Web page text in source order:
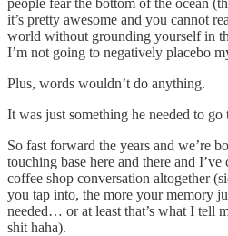
it’s pretty awesome and you cannot
world without grounding yourself in
I’m not going to negatively placebo
Plus, words wouldn’t do anything.
It was just something he needed to go
So fast forward the years and we’re
touching base here and there and
coffee shop conversation altogether
you tap into, the more your memory
needed… or at least that’s what I tell
shit haha).